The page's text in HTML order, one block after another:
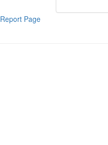
Report Page